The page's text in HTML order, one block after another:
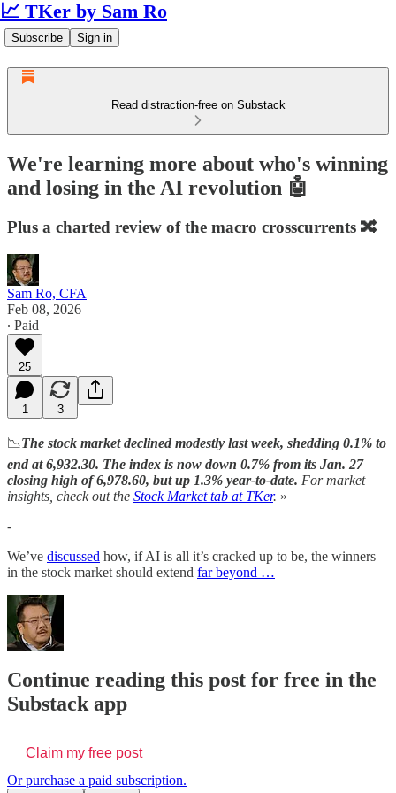
📈 TKer by Sam Ro
Subscribe Sign in
Read distraction-free on Substack
We're learning more about who's winning
and losing in the AI revolution 🤖
Plus a charted review of the macro crosscurrents 🔀
Sam Ro, CFA
Feb 08, 2026
∙ Paid
25
1 3
📉The stock market declined modestly last week, shedding 0.1% to
end at 6,932.30. The index is now down 0.7% from its Jan. 27
closing high of 6,978.60, but up 1.3% year-to-date. For market
insights, check out the Stock Market tab at TKer. »
-
We’ve discussed how, if AI is all it’s cracked up to be, the winners
in the stock market should extend far beyond …
Continue reading this post for free in the
Substack app
Claim my free post
Or purchase a paid subscription.